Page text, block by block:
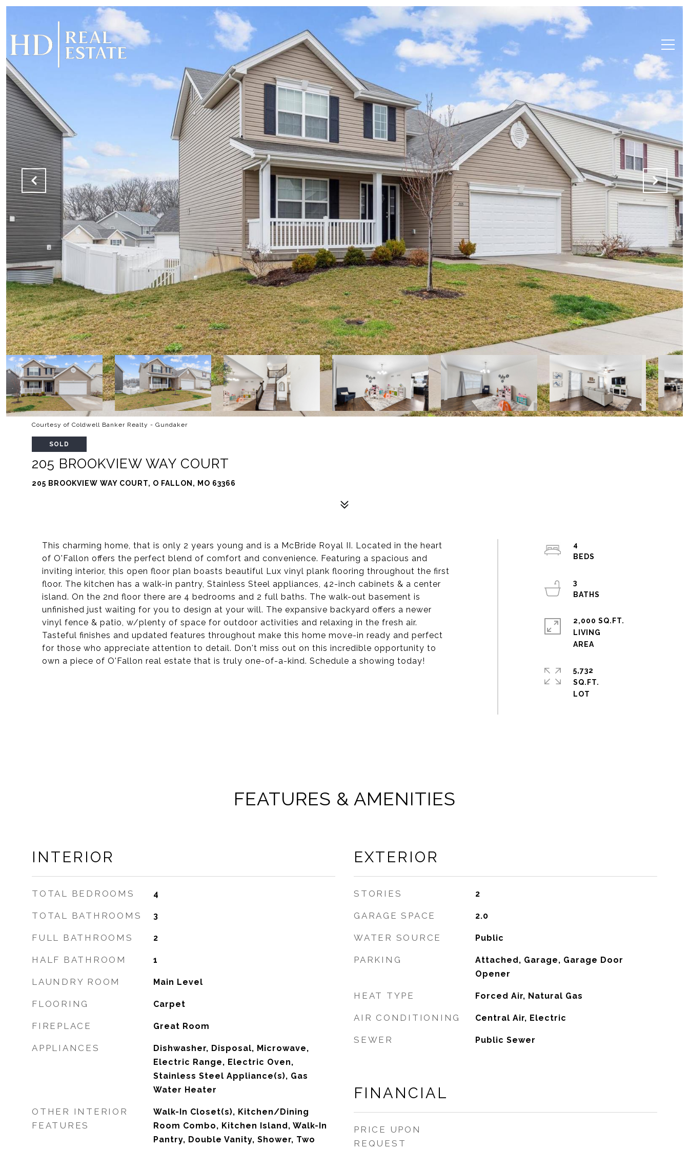
Courtesy of Coldwell Banker Realty - Gundaker
SOLD
205 BROOKVIEW WAY COURT
205 BROOKVIEW WAY COURT, O FALLON, MO 63366
This charming home, that is only 2 years young and is a McBride Royal II. Located in the heart
of O'Fallon offers the perfect blend of comfort and convenience. Featuring a spacious and
inviting interior, this open floor plan boasts beautiful Lux vinyl plank flooring throughout the first
floor. The kitchen has a walk-in pantry, Stainless Steel appliances, 42-inch cabinets & a center
island. On the 2nd floor there are 4 bedrooms and 2 full baths. The walk-out basement is
unfinished just waiting for you to design at your will. The expansive backyard offers a newer
vinyl fence & patio, w/plenty of space for outdoor activities and relaxing in the fresh air.
Tasteful finishes and updated features throughout make this home move-in ready and perfect
for those who appreciate attention to detail. Don't miss out on this incredible opportunity to
own a piece of O'Fallon real estate that is truly one-of-a-kind. Schedule a showing today!
4
3
2,000 SQ.FT.
LIVING
5,732
SQ.FT.
FEATURES & AMENITIES
INTERIOR
TOTAL BEDROOMS 4
TOTAL BATHROOMS 3
FULL BATHROOMS 2
HALF BATHROOM 1
LAUNDRY ROOM Main Level
FLOORING Carpet
FIREPLACE Great Room
APPLIANCES
Dishwasher, Disposal, Microwave,
Electric Range, Electric Oven,
Stainless Steel Appliance(s), Gas
Water Heater
OTHER INTERIOR
FEATURES
Walk-In Closet(s), Kitchen/Dining
Room Combo, Kitchen Island, Walk-In
Pantry, Double Vanity, Shower, Two
EXTERIOR
STORIES 2
GARAGE SPACE 2.0
WATER SOURCE Public
PARKING
Attached, Garage, Garage Door
Opener
HEAT TYPE Forced Air, Natural Gas
AIR CONDITIONING Central Air, Electric
SEWER Public Sewer
FINANCIAL
PRICE UPON
REQUEST